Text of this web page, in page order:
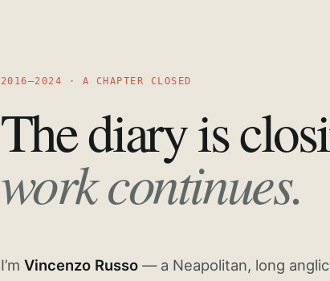
2016—2024 · A CHAPTER CLOSED
The diary is
work continues.
I’m Vincenzo Russo— a Neapolitan, long